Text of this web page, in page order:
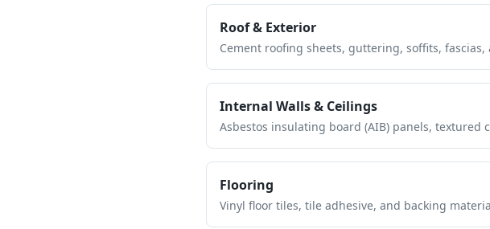
Roof & Exterior
Cement roofing sheets, guttering, soffits,
Internal Walls & Ceilings
Asbestos insulating board (AIB) panels,
Flooring
Vinyl floor tiles, tile adhesive, and backing